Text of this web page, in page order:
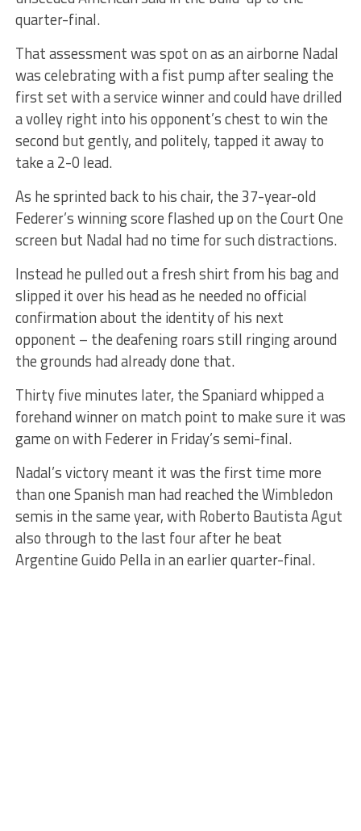
quarter-final.
That assessment was spot on as an airborne Nadal
was celebrating with a fist pump after sealing the
first set with a service winner and could have drilled
a volley right into his opponent’s chest to win the
second but gently, and politely, tapped it away to
take a 2-0 lead.
As he sprinted back to his chair, the 37-year-old
Federer’s winning score flashed up on the Court One
screen but Nadal had no time for such distractions.
Instead he pulled out a fresh shirt from his bag and
slipped it over his head as he needed no official
confirmation about the identity of his next
opponent – the deafening roars still ringing around
the grounds had already done that.
Thirty five minutes later, the Spaniard whipped a
forehand winner on match point to make sure it was
game on with Federer in Friday’s semi-final.
Nadal’s victory meant it was the first time more
than one Spanish man had reached the Wimbledon
semis in the same year, with Roberto Bautista Agut
also through to the last four after he beat
Argentine Guido Pella in an earlier quarter-final.